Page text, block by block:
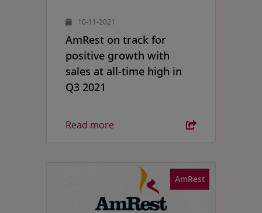
10-11-2021
AmRest on track for
positive growth with
sales at all-time high in
Q3 2021
Read more
AmRest